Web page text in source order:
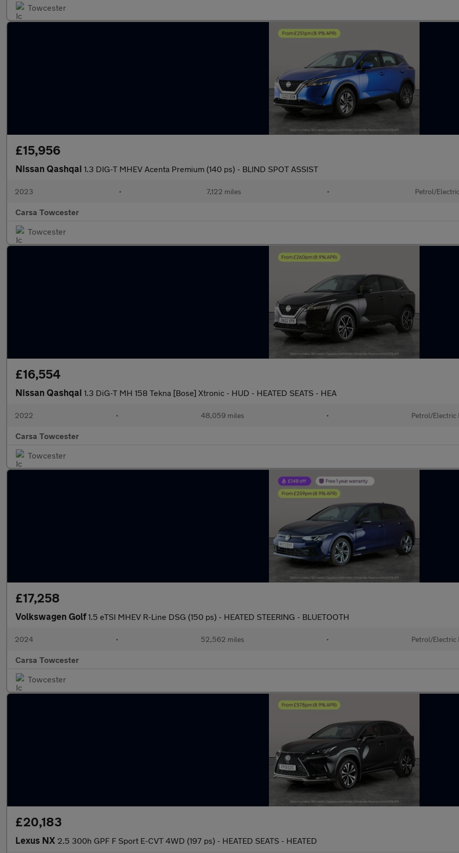
Towcester
£15,956
Nissan Qashqai 1.3 DIG-T MHEV Acenta Premium (140 ps) - BLIND SPOT ASSIST
2023 • 7,122 miles • Petrol/
Carsa Towcester
Towcester
£16,554
Nissan Qashqai 1.3 DiG-T MH 158 Tekna [Bose] Xtronic - HUD - HEATED SEATS - HEA
2022 • 48,059 miles • Petrol/Electric
Carsa Towcester
Towcester
£17,258
Volkswagen Golf1.5 eTSI MHEV R-Line DSG (150 ps) - HEATED STEERING - BLUETOOTH
2024 • 52,562 miles • Petrol/Electric
Carsa Towcester
Towcester
£20,183
Lexus NX 2.5 300h GPF F Sport E-CVT 4WD (197 ps) - HEATED SEATS - HEATED